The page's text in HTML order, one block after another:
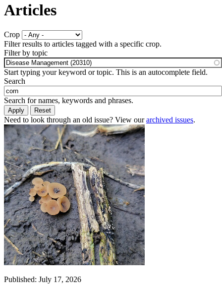
Articles
Crop
Filter results to articles tagged with a specific crop.
Filter by topic
Start typing your keyword or topic. This is an autocomplete field.
Search
Search for names, keywords and phrases.
Need to look through an old issue? View ourarchived issues.
Published: July 17, 2026